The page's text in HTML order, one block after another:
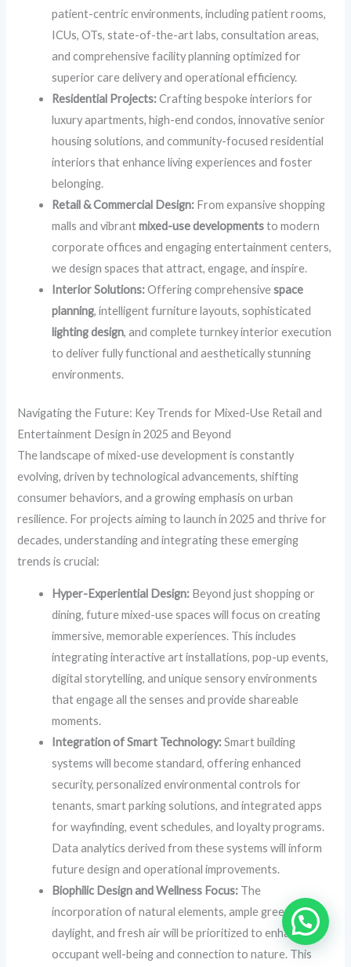
patient-centric environments, including patient rooms,
ICUs, OTs, state-of-the-art labs, consultation areas,
and comprehensive facility planning optimized for
superior care delivery and operational efficiency.
Residential Projects:Crafting bespoke interiors for
luxury apartments, high-end condos, innovative senior
housing solutions, and community-focused residential
interiors that enhance living experiences and foster
belonging.
Retail & Commercial Design: From expansive shopping
malls and vibrantmixed-use developmentsto modern
corporate offices and engaging entertainment centers,
we design spaces that attract, engage, and inspire.
Interior Solutions:Offering comprehensivespace
planning, intelligent furniture layouts, sophisticated
lighting design, and complete turnkey interior execution
to deliver fully functional and aesthetically stunning
environments.
Navigating the Future: Key Trends for Mixed-Use Retail and
Entertainment Design in 2025 and Beyond
The landscape of mixed-use development is constantly
evolving, driven by technological advancements, shifting
consumer behaviors, and a growing emphasis on urban
resilience. For projects aiming to launch in 2025 and thrive for
decades, understanding and integrating these emerging
trends is crucial:
Hyper-Experiential Design: Beyond just shopping or
dining, future mixed-use spaces will focus on creating
immersive, memorable experiences. This includes
integrating interactive art installations, pop-up events,
digital storytelling, and unique sensory environments
that engage all the senses and provide shareable
moments.
Integration of Smart Technology:Smart building
systems will become standard, offering enhanced
security, personalized environmental controls for
tenants, smart parking solutions, and integrated apps
for wayfinding, event schedules, and loyalty programs.
Data analytics derived from these systems will inform
future design and operational improvements.
Biophilic Design and Wellness Focus: The
incorporation of natural elements, ample greenery,
daylight, and fresh air will be prioritized to enhance
occupant well-being and connection to nature. This